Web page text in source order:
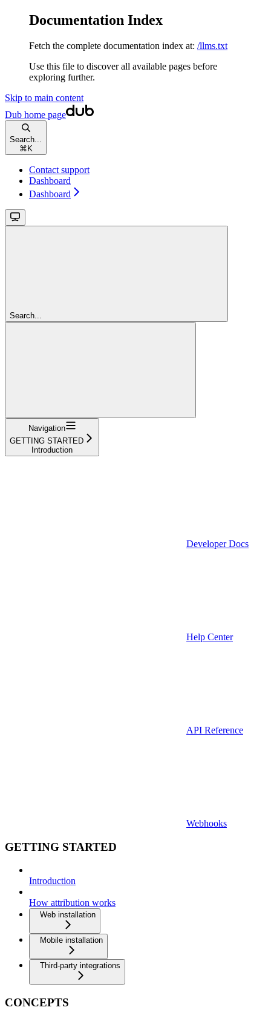
Documentation Index
Fetch the complete documentation index at: /llms.txt
Use this file to discover all available pages before
exploring further.
Skip to main content
Dub home page
Search...
⌘ K
Contact support
Dashboard
Dashboard
Search...
Navigation
GETTING STARTED
Introduction
Developer Docs
Help Center
API Reference
Webhooks
GETTING STARTED
Introduction
How attribution works
Web installation
Mobile installation
Third-party integrations
CONCEPTS